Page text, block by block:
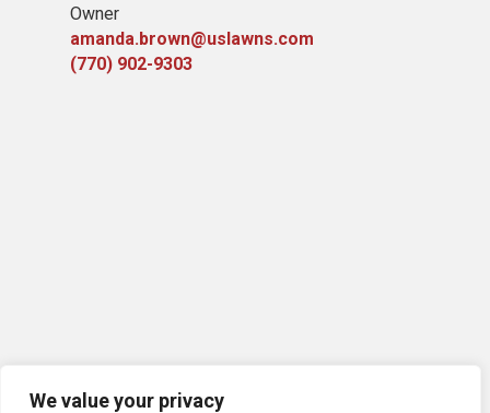
We value your privacy
Owner
amanda.brown@uslawns.com
(770) 902-9303